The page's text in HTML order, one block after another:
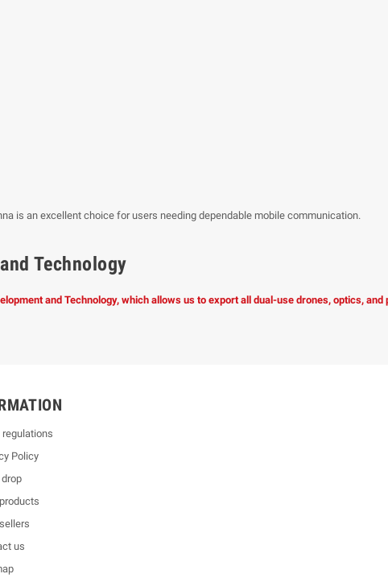
is an excellent choice for users needing dependable mobile communication.
Technology
and Technology, which allows us to export all dual-use drones, optics,
regulations
Policy
us